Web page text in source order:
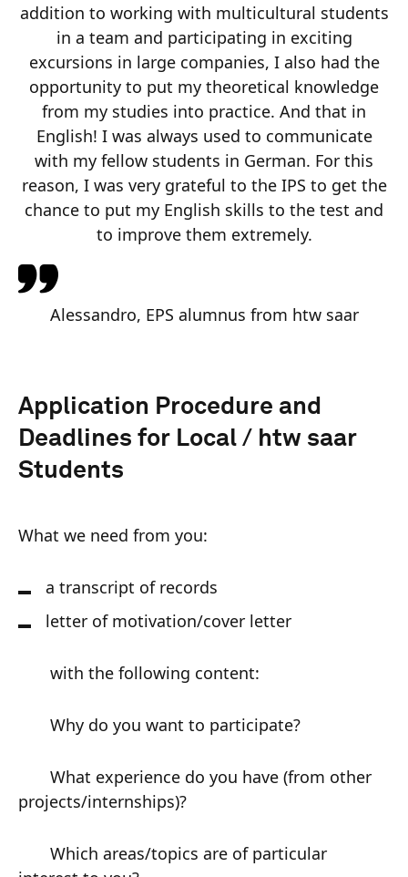
addition to working with multicultural students
in a team and participating in exciting
excursions in large companies, I also had the
opportunity to put my theoretical knowledge
from my studies into practice. And that in
English! I was always used to communicate
with my fellow students in German. For this
reason, I was very grateful to the IPS to get the
chance to put my English skills to the test and
to improve them extremely.
Alessandro, EPS alumnus from htw saar
Application Procedure and
Deadlines for Local / htw saar
Students
What we need from you:
a transcript of records
letter of motivation/cover letter
with the following content:
Why do you want to participate?
What experience do you have (from other
projects/internships)?
Which areas/topics are of particular